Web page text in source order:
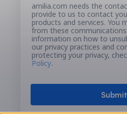
amilia.com needs the
provide to us to contact
products and services. You
from these
information on how to
our privacy practices and
protecting your privacy,
Policy.